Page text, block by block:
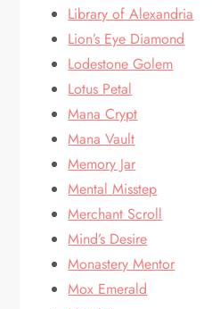
Library of Alexandria
Lion’s Eye Diamond
Lodestone Golem
Lotus Petal
Mana Crypt
Mana Vault
Memory Jar
Mental Misstep
Merchant Scroll
Mind’s Desire
Monastery Mentor
Mox Emerald